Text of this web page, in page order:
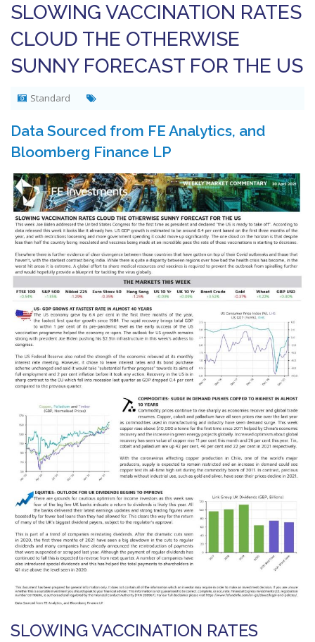
SLOWING VACCINATION RATES
CLOUD THE OTHERWISE
SUNNY FORECAST FOR THE US
Standard
Data Sourced from FE Analytics, and
Bloomberg Finance LP
SLOWING VACCINATION RATES